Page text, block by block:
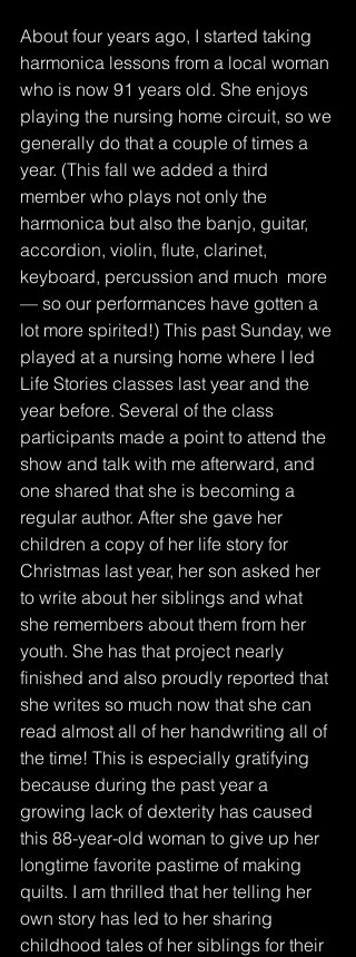
About four years ago, I started taking
harmonica lessons from a local woman
who is now 91 years old. She enjoys
playing the nursing home circuit, so we
generally do that a couple of times a
year. (This fall we added a third
member who plays not only the
harmonica but also the banjo, guitar,
accordion, violin, flute, clarinet,
keyboard, percussion and much  more
— so our performances have gotten a
lot more spirited!) This past Sunday, we
played at a nursing home where I led
Life Stories classes last year and the
year before. Several of the class
participants made a point to attend the
show and talk with me afterward, and
one shared that she is becoming a
regular author. After she gave her
children a copy of her life story for
Christmas last year, her son asked her
to write about her siblings and what
she remembers about them from her
youth. She has that project nearly
finished and also proudly reported that
she writes so much now that she can
read almost all of her handwriting all of
the time! This is especially gratifying
because during the past year a
growing lack of dexterity has caused
this 88-year-old woman to give up her
longtime favorite pastime of making
quilts. I am thrilled that her telling her
own story has led to her sharing
childhood tales of her siblings for their